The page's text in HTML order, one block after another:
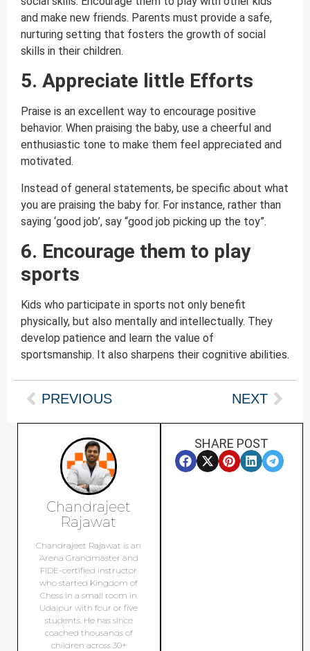
and make new friends. Parents must provide a safe,
nurturing setting that fosters the growth of social
skills in their children.
5. Appreciate little Efforts
Praise is an excellent way to encourage positive
behavior. When praising the baby, use a cheerful and
enthusiastic tone to make them feel appreciated and
motivated.
Instead of general statements, be specific about what
you are praising the baby for. For instance, rather than
saying ‘good job’, say “good job picking up the toy”.
6. Encourage them to play
sports
Kids who participate in sports not only benefit
physically, but also mentally and intellectually. They
develop patience and learn the value of
sportsmanship. It also sharpens their cognitive abilities.
PREVIOUS NEXT
Chandrajeet
Rajawat
Chandrajeet Rajawat is an
Arena Grandmaster and
FIDE-certified instructor
who started Kingdom of
Chess in a small room in
Udaipur with four or five
students. He has since
coached thousands of
children across 30+
SHARE POST